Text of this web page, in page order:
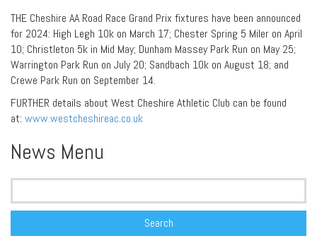
THE Cheshire AA Road Race Grand Prix fixtures have been announced
for 2024: High Legh 10k on March 17; Chester Spring 5 Miler on April
10; Christleton 5k in Mid May; Dunham Massey Park Run on May 25;
Warrington Park Run on July 20; Sandbach 10k on August 18; and
Crewe Park Run on September 14.
FURTHER details about West Cheshire Athletic Club can be found
at: www.westcheshireac.co.uk
News Menu
Search